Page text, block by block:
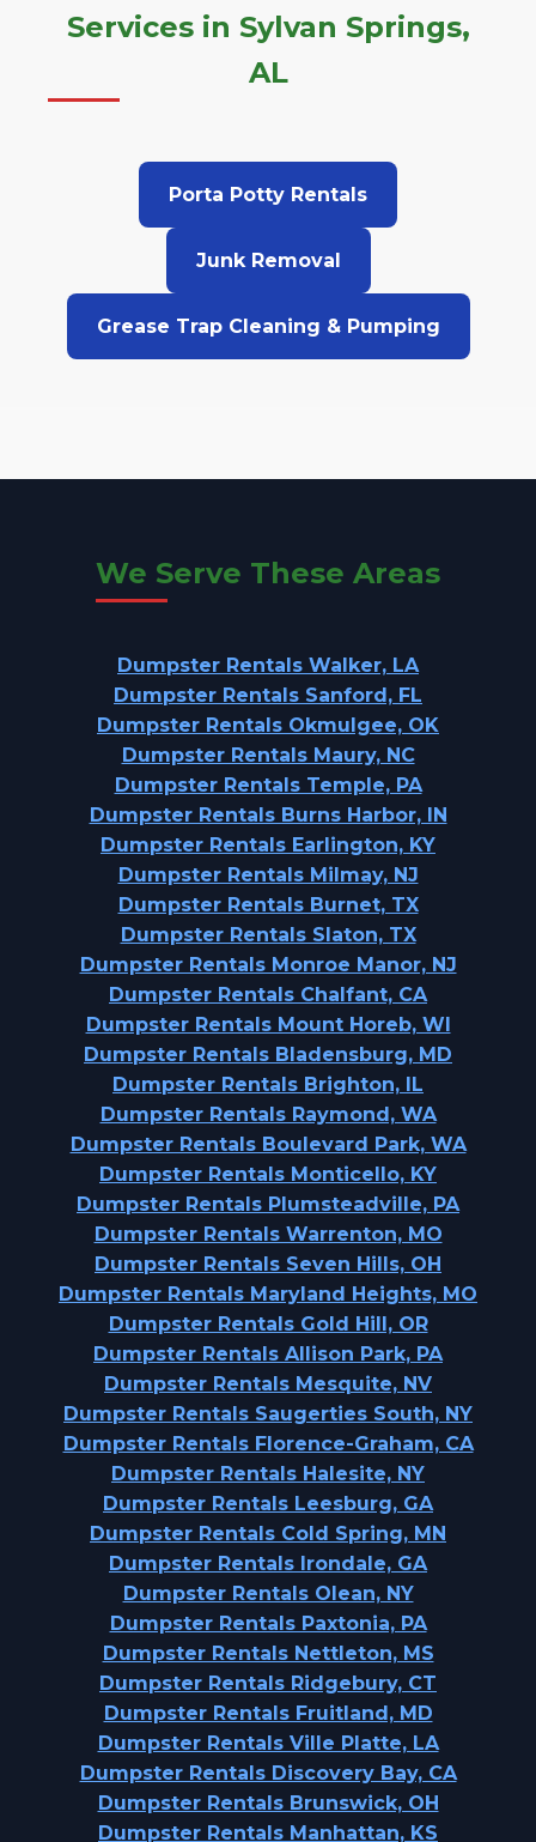
Services in Sylvan Springs,
AL
Porta Potty Rentals
Junk Removal
Grease Trap Cleaning & Pumping
We Serve These Areas
Dumpster Rentals Walker, LA
Dumpster Rentals Sanford, FL
Dumpster Rentals Okmulgee, OK
Dumpster Rentals Maury, NC
Dumpster Rentals Temple, PA
Dumpster Rentals Burns Harbor, IN
Dumpster Rentals Earlington, KY
Dumpster Rentals Milmay, NJ
Dumpster Rentals Burnet, TX
Dumpster Rentals Slaton, TX
Dumpster Rentals Monroe Manor, NJ
Dumpster Rentals Chalfant, CA
Dumpster Rentals Mount Horeb, WI
Dumpster Rentals Bladensburg, MD
Dumpster Rentals Brighton, IL
Dumpster Rentals Raymond, WA
Dumpster Rentals Boulevard Park, WA
Dumpster Rentals Monticello, KY
Dumpster Rentals Plumsteadville, PA
Dumpster Rentals Warrenton, MO
Dumpster Rentals Seven Hills, OH
Dumpster Rentals Maryland Heights, MO
Dumpster Rentals Gold Hill, OR
Dumpster Rentals Allison Park, PA
Dumpster Rentals Mesquite, NV
Dumpster Rentals Saugerties South, NY
Dumpster Rentals Florence-Graham, CA
Dumpster Rentals Halesite, NY
Dumpster Rentals Leesburg, GA
Dumpster Rentals Cold Spring, MN
Dumpster Rentals Irondale, GA
Dumpster Rentals Olean, NY
Dumpster Rentals Paxtonia, PA
Dumpster Rentals Nettleton, MS
Dumpster Rentals Ridgebury, CT
Dumpster Rentals Fruitland, MD
Dumpster Rentals Ville Platte, LA
Dumpster Rentals Discovery Bay, CA
Dumpster Rentals Brunswick, OH
Dumpster Rentals Manhattan, KS